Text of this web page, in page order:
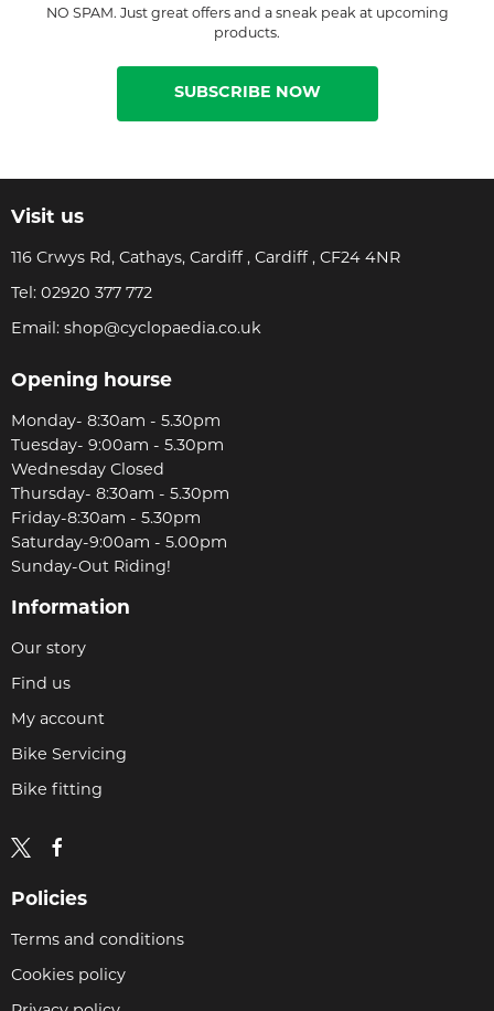
NO SPAM. Just great offers and a sneak peak at upcoming
products.
SUBSCRIBE NOW
Visit us
116 Crwys Rd, Cathays, Cardiff , Cardiff , CF24 4NR
Tel: 02920 377 772
Email: shop@cyclopaedia.co.uk
Opening hourse
Monday- 8:30am - 5.30pm
Tuesday- 9:00am - 5.30pm
Wednesday Closed
Thursday- 8:30am - 5.30pm
Friday-8:30am - 5.30pm
Saturday-9:00am - 5.00pm
Sunday-Out Riding!
Information
Our story
Find us
My account
Bike Servicing
Bike fitting
Policies
Terms and conditions
Cookies policy